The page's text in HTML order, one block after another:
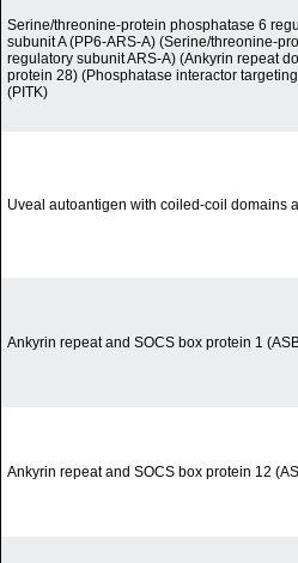
Serine/threonine-protein phosphatase 6
subunit A (PP6-ARS-A) (Serine/threonine-
regulatory subunit ARS-A) (Ankyrin repeat
protein 28) (Phosphatase interactor
(PITK)
Uveal autoantigen with coiled-coil domains
Ankyrin repeat and SOCS box protein 1
Ankyrin repeat and SOCS box protein 12